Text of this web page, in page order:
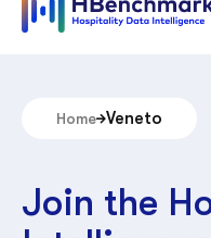
Home Veneto
Join the